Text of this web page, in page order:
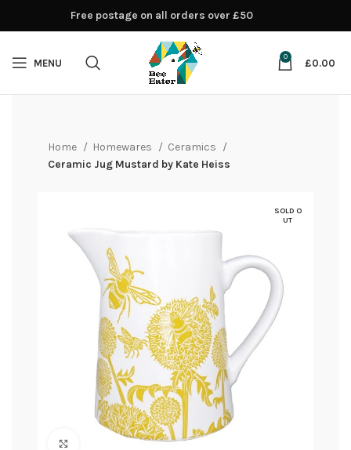
MENU
0
£0.00
Home Homewares
Ceramics
Ceramic Jug Mustard by Kate Heiss
SOLD O
UT
Click to enlarge
Free postage on all orders over £50